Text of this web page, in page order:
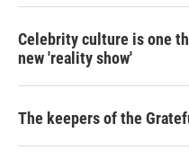
Celebrity culture is one
new 'reality show'
The keepers of the